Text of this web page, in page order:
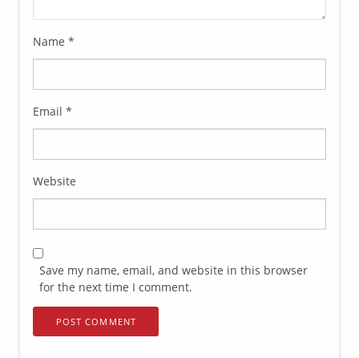
Name*
Email*
Website
Save my name, email, and website in this browser
for the next time I comment.